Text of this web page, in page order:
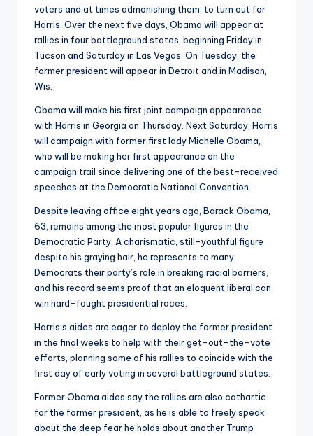
voters and at times admonishing them, to turn out for
Harris. Over the next five days, Obama will appear at
rallies in four battleground states, beginning Friday in
Tucson and Saturday in Las Vegas. On Tuesday, the
former president will appear in Detroit and in Madison,
Wis.
Obama will make his first joint campaign appearance
with Harris in Georgia on Thursday. Next Saturday, Harris
will campaign with former first lady Michelle Obama,
who will be making her first appearance on the
campaign trail since delivering one of the best-received
speeches at the Democratic National Convention.
Despite leaving office eight years ago, Barack Obama,
63, remains among the most popular figures in the
Democratic Party. A charismatic, still-youthful figure
despite his graying hair, he represents to many
Democrats their party’s role in breaking racial barriers,
and his record seems proof that an eloquent liberal can
win hard-fought presidential races.
Harris’s aides are eager to deploy the former president
in the final weeks to help with their get-out-the-vote
efforts, planning some of his rallies to coincide with the
first day of early voting in several battleground states.
Former Obama aides say the rallies are also cathartic
for the former president, as he is able to freely speak
about the deep fear he holds about another Trump